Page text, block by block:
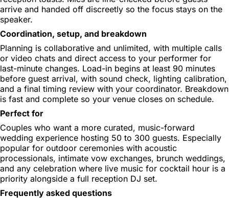
arrive and handed off discreetly so the focus stays on the
speaker.
Coordination, setup, and breakdown
Planning is collaborative and unlimited, with multiple calls
or video chats and direct access to your performer for
last-minute changes. Load-in begins at least 90 minutes
before guest arrival, with sound check, lighting calibration,
and a final timing review with your coordinator. Breakdown
is fast and complete so your venue closes on schedule.
Perfect for
Couples who want a more curated, music-forward
wedding experience hosting 50 to 300 guests. Especially
popular for outdoor ceremonies with acoustic
processionals, intimate vow exchanges, brunch weddings,
and any celebration where live music for cocktail hour is a
priority alongside a full reception DJ set.
Frequently asked questions